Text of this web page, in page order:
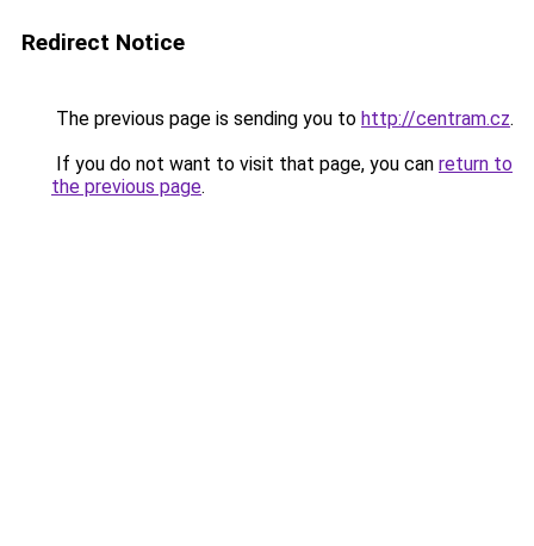
Redirect Notice
The previous page is sending you to http://centram.cz.
If you do not want to visit that page, you can return to
the previous page.